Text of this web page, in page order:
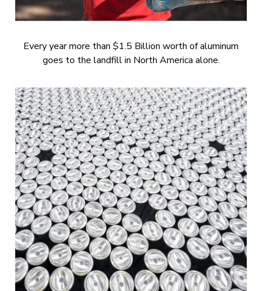
Every year more than $1.5 Billion worth of aluminum
goes to the landfill in North America alone.